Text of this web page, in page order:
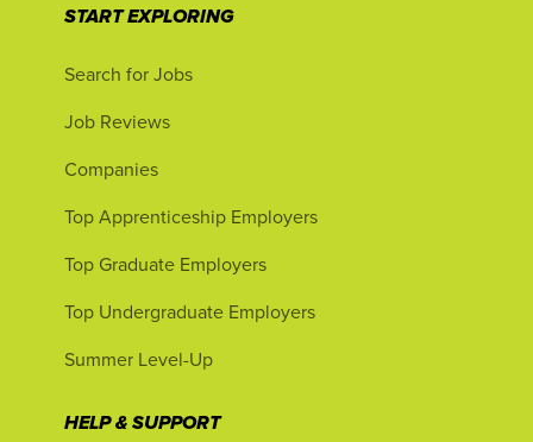
START EXPLORING
Search for Jobs
Job Reviews
Companies
Top Apprenticeship Employers
Top Graduate Employers
Top Undergraduate Employers
Summer Level-Up
HELP & SUPPORT